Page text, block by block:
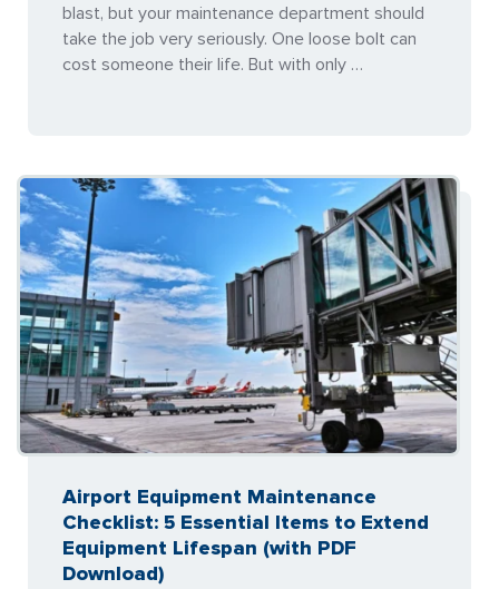
blast, but your maintenance department should
take the job very seriously. One loose bolt can
cost someone their life. But with only …
Airport Equipment Maintenance
Checklist: 5 Essential Items to Extend
Equipment Lifespan (with PDF
Download)